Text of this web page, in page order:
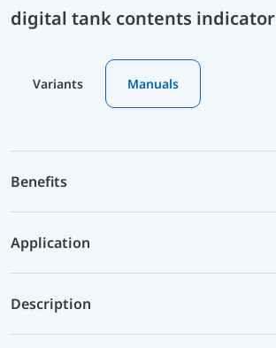
digital tank contents indicator
Variants Manuals
Benefits
Application
Description